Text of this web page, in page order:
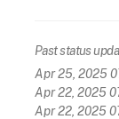
Past status
Apr 25, 2025
Apr 22, 2025
Apr 22, 2025